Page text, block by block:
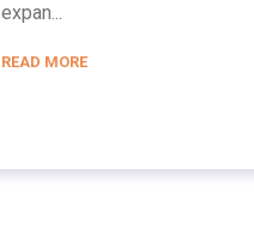
expan...
READ MORE